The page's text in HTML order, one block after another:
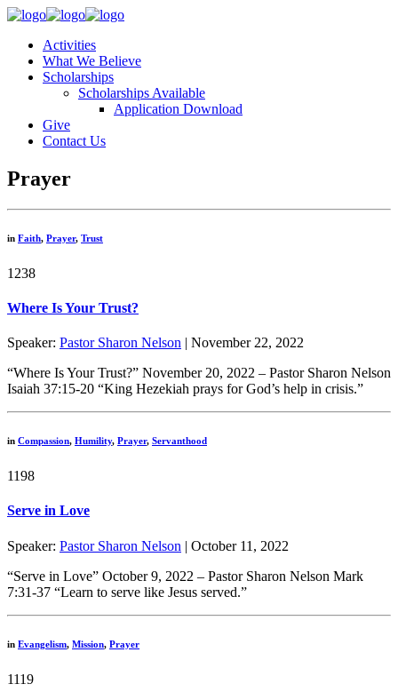
Activities
What We Believe
Scholarships
Scholarships Available
Application Download
Give
Contact Us
Prayer
in Faith, Prayer, Trust
1238
Where Is Your Trust?
Speaker: Pastor Sharon Nelson | November 22, 2022
“Where Is Your Trust?” November 20, 2022 – Pastor Sharon Nelson
Isaiah 37:15-20 “King Hezekiah prays for God’s help in crisis.”
in Compassion, Humility, Prayer, Servanthood
1198
Serve in Love
Speaker: Pastor Sharon Nelson | October 11, 2022
“Serve in Love” October 9, 2022 – Pastor Sharon Nelson Mark
7:31-37 “Learn to serve like Jesus served.”
in Evangelism, Mission, Prayer
1119